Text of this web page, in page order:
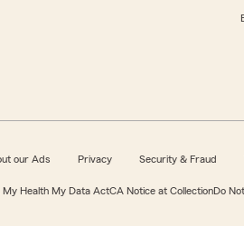
our Ads Privacy Security & Fraud
My Health My Data ActCA Notice at CollectionDo